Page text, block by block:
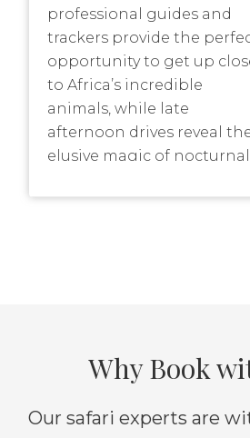
professional guides and
trackers provide the
opportunity to get up
to Africa’s incredible
animals, while late
afternoon drives reveal
elusive magic of nocturnal
maximum of six guests.
Why Book
Our safari experts are